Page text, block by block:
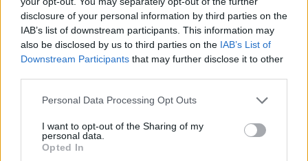
disclosure of your personal information by third parties on the
IAB’s list of downstream participants. This information may
also be disclosed by us to third parties on the IAB’s List of
Downstream Participants that may further disclose it to other
Please note that this website/app uses one or more Google
not limited to your visit or usage behaviour. You may click to
grant or deny consent to Google and its third-party tags to
use your data for below specified purposes in below Google
Personal Data Processing Opt Outs
I want to opt-out of the Sharing of my
personal data.
Opted In
Señala una noticia
Síguenos en Facebook
Actualidad.es es la gran fuente de información social. Actualidad,
Para señalar a la redacción de cualquier error en el uso del material
la retirada del material que atenta contra los derechos de terceros.